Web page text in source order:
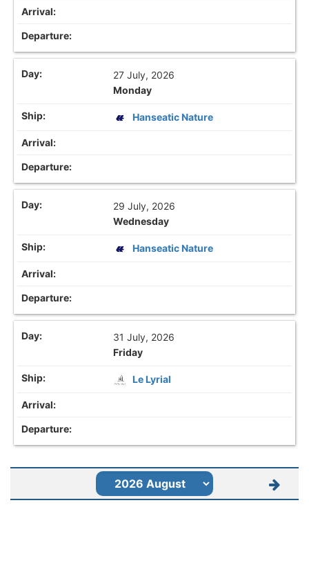
27 July, 2026
Monday
Hanseatic Nature
29 July, 2026
Wednesday
Hanseatic Nature
31 July, 2026
Friday
Le Lyrial